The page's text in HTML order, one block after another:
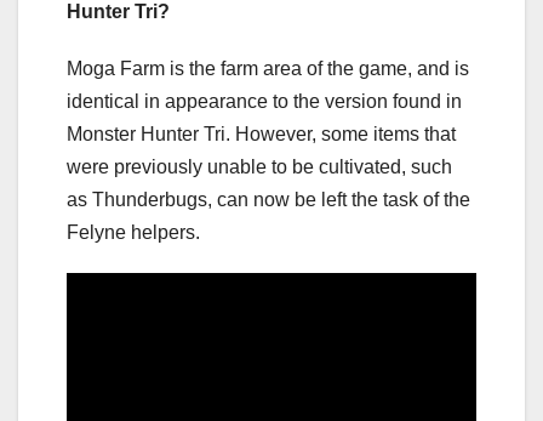
Hunter Tri?
Moga Farm is the farm area of the game, and is
identical in appearance to the version found in
Monster Hunter Tri. However, some items that
were previously unable to be cultivated, such
as Thunderbugs, can now be left the task of the
Felyne helpers.